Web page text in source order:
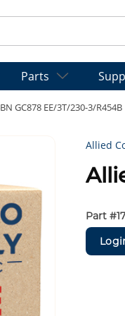
Parts
GC878 EE/3T/230-3/R454B
Allied
Part #